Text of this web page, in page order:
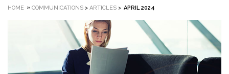
HOME » COMMUNICATIONS > ARTICLES > APRIL 2024